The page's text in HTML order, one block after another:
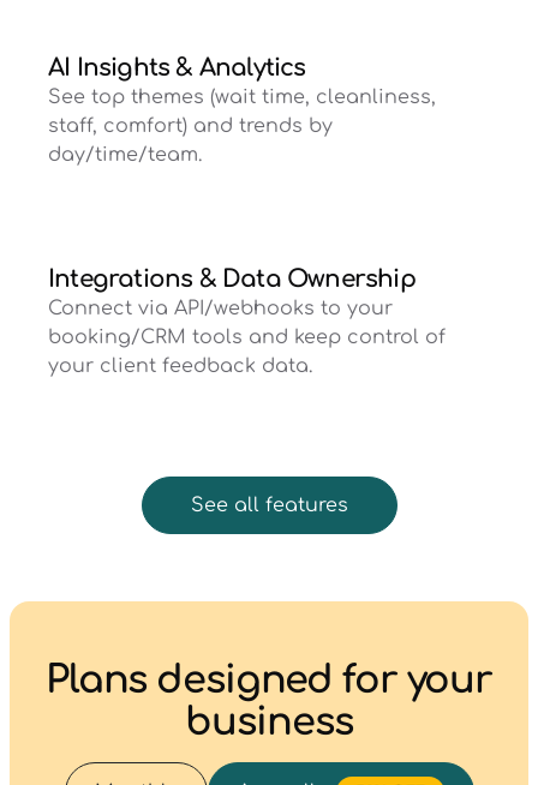
AI Insights & Analytics
See top themes (wait time, cleanliness,
staff, comfort) and trends by
day/time/team.
Integrations & Data Ownership
Connect via API/webhooks to your
booking/CRM tools and keep control of
your client feedback data.
See all features
Plans designed for your
business